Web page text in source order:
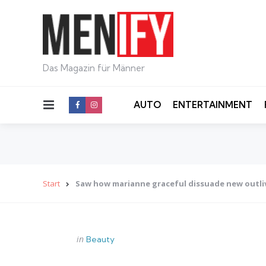
Das Magazin für Männer
Menu AUTO ENTERTAINMENT
Start Saw how marianne graceful dissuade new
Categories
Posted
in Beauty